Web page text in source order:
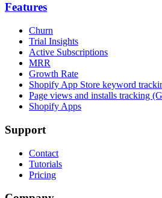
Features
Churn
Trial Insights
Active Subscriptions
MRR
Growth Rate
Shopify App Store keyword
Page views and installs tracking
Shopify Apps
Support
Contact
Tutorials
Pricing